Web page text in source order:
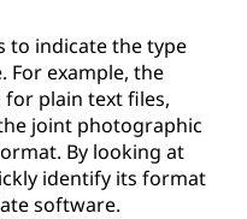
to indicate the type
For example, the
plain text files,
joint photographic
By looking at
identify its format
software.